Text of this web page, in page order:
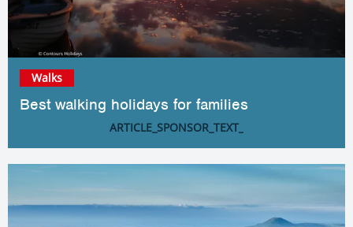
Best walking holidays for families
Walks
ARTICLE_SPONSOR_TEXT_